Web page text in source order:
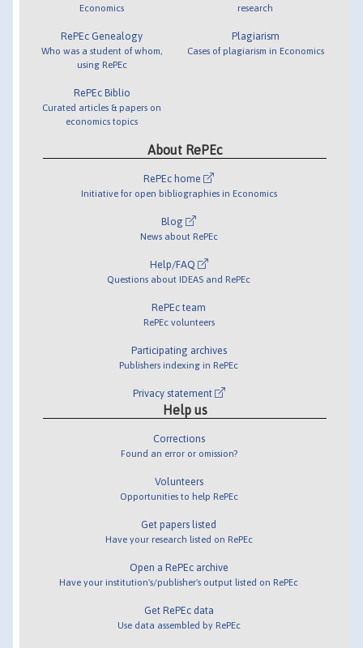
Economics
RePEc Genealogy
Who was a student of whom,
using RePEc
RePEc Biblio
Curated articles & papers on
economics topics
research
Plagiarism
Cases of plagiarism in Economics
About RePEc
RePEc home
Initiative for open bibliographies in Economics
Blog
News about RePEc
Help/FAQ
Questions about IDEAS and RePEc
RePEc team
RePEc volunteers
Participating archives
Publishers indexing in RePEc
Privacy statement
Help us
Corrections
Found an error or omission?
Volunteers
Opportunities to help RePEc
Get papers listed
Have your research listed on RePEc
Open a RePEc archive
Have your institution's/publisher's output listed on RePEc
Get RePEc data
Use data assembled by RePEc